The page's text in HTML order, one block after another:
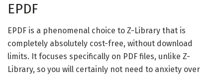
EPDF
EPDF is a phenomenal choice to Z-Library that is
completely absolutely cost-free, without download
limits. It focuses specifically on PDF files, unlike Z-
Library, so you will certainly not need to anxiety over